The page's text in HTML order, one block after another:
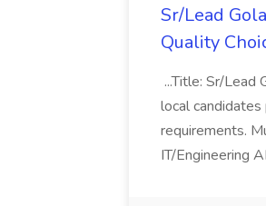
Sr/Lead
Quality
...Title: Sr/Lead
local
requirements.
IT/Engineering